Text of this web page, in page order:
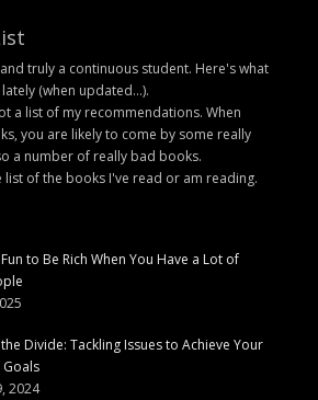
truly a continuous student. Here's what
(when updated...).
a list of my recommendations. When
you are likely to come by some really
a number of really bad books.
list of the books I've read or am reading.
Fun to Be Rich When You Have a Lot of
Divide: Tackling Issues to Achieve Your
Goals
2024